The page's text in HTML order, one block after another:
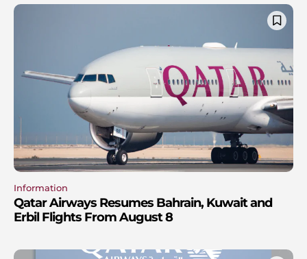
Information
Qatar Airways Resumes Bahrain, Kuwait and
Erbil Flights From August 8